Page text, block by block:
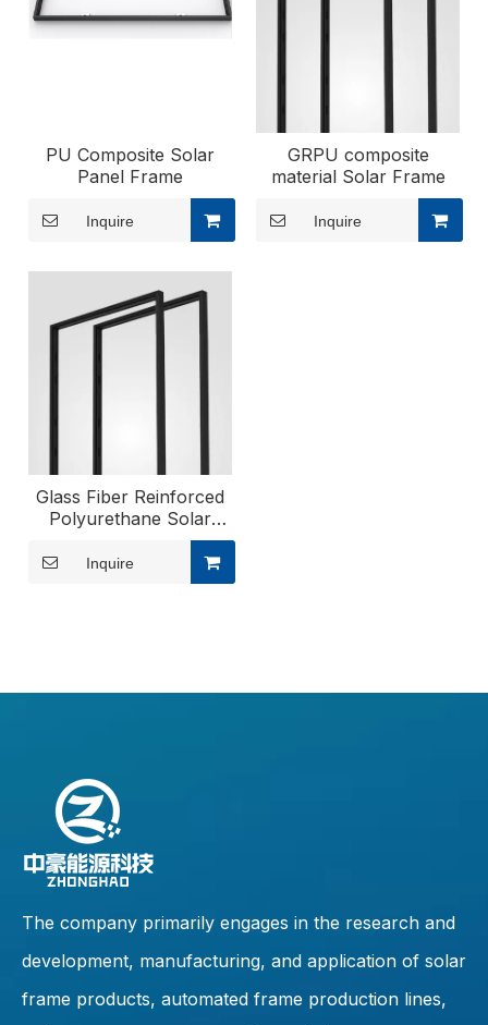
PU Composite Solar
Panel Frame
Inquire
GRPU composite
material Solar Frame
Inquire
Glass Fiber Reinforced
Polyurethane Solar
Inquire
The company primarily engages in the research and
development, manufacturing, and application of solar
frame products, automated frame production lines,